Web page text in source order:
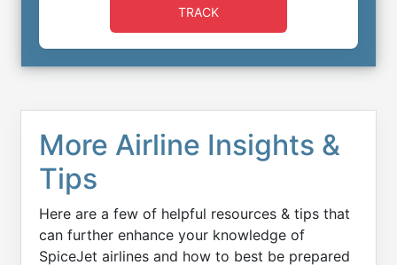
TRACK
More Airline Insights &
Tips
Here are a few of helpful resources & tips that
can further enhance your knowledge of
SpiceJet airlines and how to best be prepared